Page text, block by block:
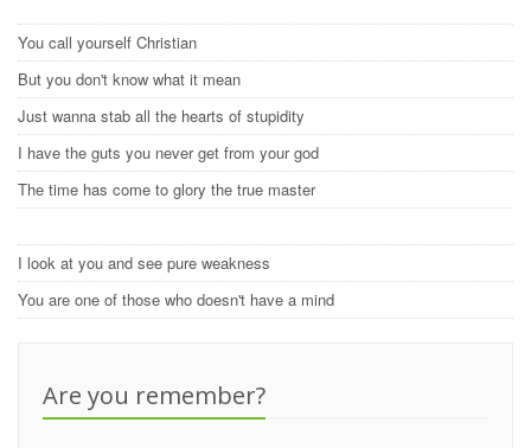
You call yourself Christian
But you don't know what it mean
Just wanna stab all the hearts of stupidity
I have the guts you never get from your god
The time has come to glory the true master
I look at you and see pure weakness
You are one of those who doesn't have a mind
Are you remember?